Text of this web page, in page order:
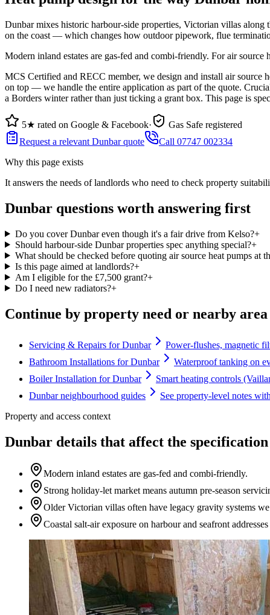
Dunbar mixes historic harbour-side properties, Victorian villas along
on the coast — which changes how outdoor pipework, flue
Modern inland estates are gas-fed and combi-friendly. For air
MCS Certified and RECC member, we design and install air source
on top — we handle the entire application as part of the quote.
a Borders winter rather than just ticking a grant box. This page is
5★ rated on Google & Facebook·
Gas Safe registered
Request a relevant Dunbar quote
Call 07747 002334
Why this page exists
It answers the needs oflandlords who need to check property
Dunbar questions worth answering first
Do you cover Dunbar even though it's a fair drive from Kelso?+
Should harbour-side Dunbar properties spec anything special?+
What should be checked before quoting air source heat pumps at
Is this page aimed at landlords?+
Am I eligible for the £7,500 grant?+
Do I need new radiators?+
Continue by property need or nearby area
Servicing & Repairs for Dunbar
Power-flushes, magnetic
Bathroom Installations for Dunbar
Waterproof tanking on
Boiler Installation for Dunbar
Smart heating controls
Dunbar neighbourhood guides
See property-level notes
Property and access context
Dunbar details that affect the specification
Modern inland estates are gas-fed and combi-friendly.
Strong holiday-let market means autumn pre-season
Older Victorian villas often have legacy gravity systems
Coastal salt-air exposure on harbour and seafront